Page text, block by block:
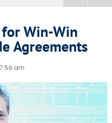
Win-Win
Agreements
7:59 am